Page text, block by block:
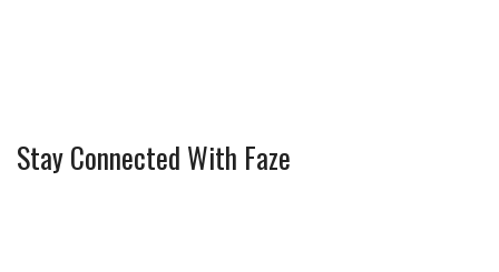
Stay Connected With Faze